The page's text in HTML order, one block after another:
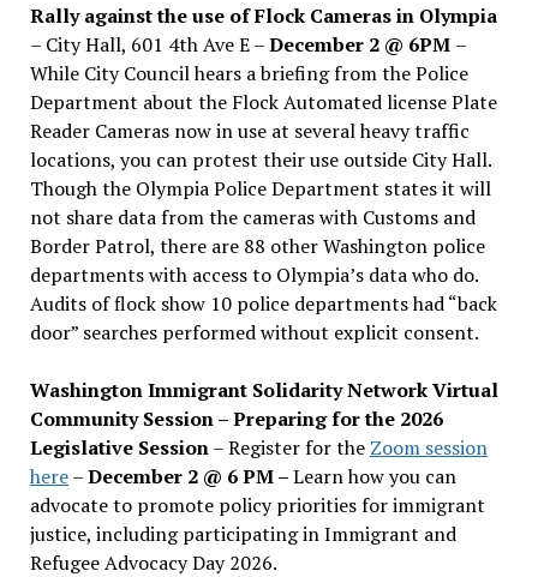
Rally against the use of Flock Cameras in Olympia
– City Hall, 601 4th Ave E –December 2 @ 6PM –
While City Council hears a briefing from the Police
Department about the Flock Automated license Plate
Reader Cameras now in use at several heavy traffic
locations, you can protest their use outside City Hall.
Though the Olympia Police Department states it will
not share data from the cameras with Customs and
Border Patrol, there are 88 other Washington police
departments with access to Olympia’s data who do.
Audits of flock show 10 police departments had “back
door” searches performed without explicit consent.
Washington Immigrant Solidarity Network Virtual
Community Session – Preparing for the 2026
Legislative Session– Register for the Zoom session
here–December 2 @ 6 PM –Learn how you can
advocate to promote policy priorities for immigrant
justice, including participating in Immigrant and
Refugee Advocacy Day 2026.